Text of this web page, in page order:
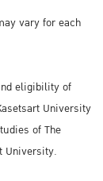
vary for each
eligibility of
University
of The
University.